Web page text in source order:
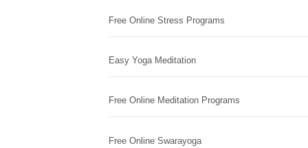
Free Online Stress Programs
Easy Yoga Meditation
Free Online Meditation Programs
Free Online Swarayoga